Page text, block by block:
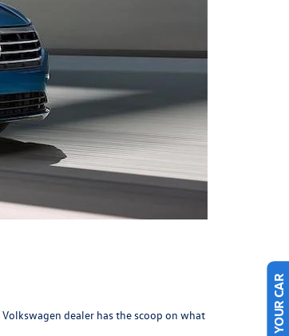
Volkswagen dealer has the scoop on what